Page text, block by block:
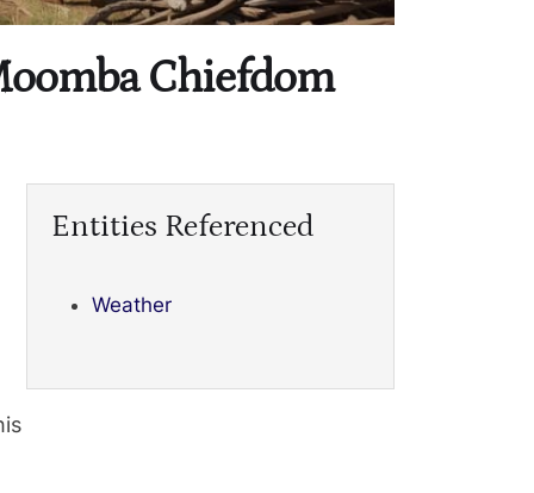
Chiefdom
Entities Referenced
Weather